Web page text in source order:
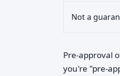
Not a
Pre-approval
you're "pre-